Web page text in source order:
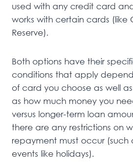
used with any credit card
works with certain cards (like
Reserve).
Both options have their
conditions that apply
of card you choose as well
as how much money you
versus longer-term loan
there are any restrictions on
repayment must occur (such
events like holidays).